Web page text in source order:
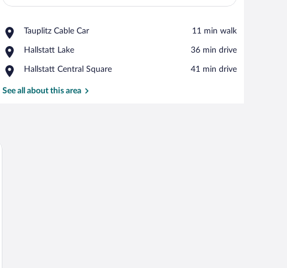
Tauplitz Cable Car
Place,
Cable
‪11 min walk‬
Hallstatt Lake
Place,
Lake
‪36 min drive‬
Hallstatt Central Square
Place,
Central
‪41 min drive‬
See all about this area
a built-in oven, a sink, and a window with a view of trees.